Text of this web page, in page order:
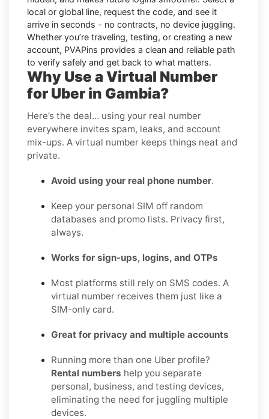
local or global line, request the code, and see it
arrive in seconds - no contracts, no device juggling.
Whether you’re traveling, testing, or creating a new
account, PVAPins provides a clean and reliable path
to verify safely and get back to what matters.
Why Use a Virtual Number
for Uber in Gambia?
Here’s the deal… using your real number
everywhere invites spam, leaks, and account
mix-ups. A virtual number keeps things neat and
private.
Avoid using your real phone number.
Keep your personal SIM off random
databases and promo lists. Privacy first,
always.
Works for sign-ups, logins, and OTPs
Most platforms still rely on SMS codes. A
virtual number receives them just like a
SIM-only card.
Great for privacy and multiple accounts
Running more than one Uber profile?
Rental numbers help you separate
personal, business, and testing devices,
eliminating the need for juggling multiple
devices.